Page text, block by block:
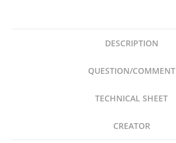
DESCRIPTION
QUESTION/COMMENT
TECHNICAL SHEET
CREATOR